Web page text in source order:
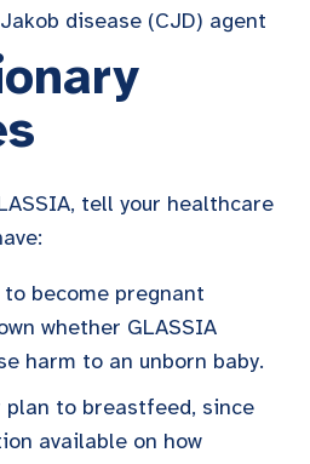
disease (CJD) agent
tell your healthcare
become pregnant
whether GLASSIA
harm to an unborn baby.
to breastfeed, since
available on how